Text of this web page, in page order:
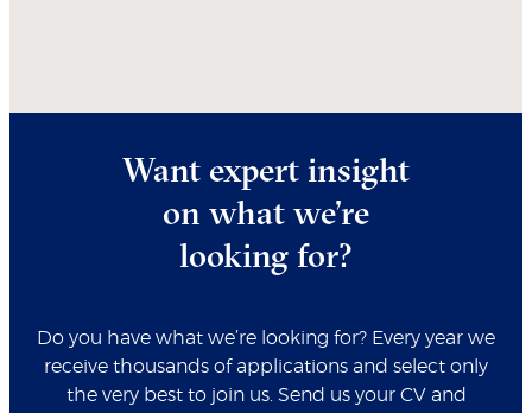
Want expert insight
on what we’re
looking for?
Do you have what we’re looking for? Every year we
receive thousands of applications and select only
the very best to join us. Send us your CV and